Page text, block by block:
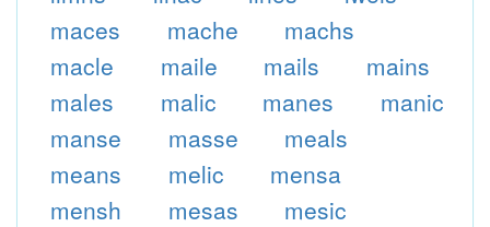
maces
mache
machs
macle
maile mails
mains
males
malic manes
manic
manse
masse
meals
means
melic
mensa
mensh
mesas
mesic